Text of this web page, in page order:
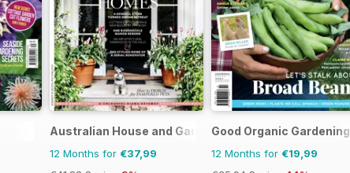
Australian House and Garden
12 Months for €37,99
Good Organic Gardening
12 Months for €19,99